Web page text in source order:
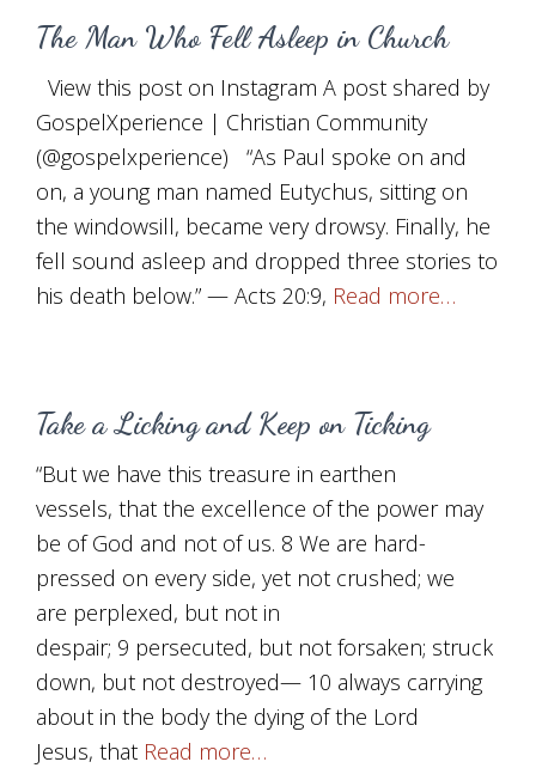
The Man Who Fell Asleep in Church
View this post on Instagram A post shared by
GospelXperience | Christian Community
(@gospelxperience) “As Paul spoke on and
on, a young man named Eutychus, sitting on
the windowsill, became very drowsy. Finally, he
fell sound asleep and dropped three stories to
his death below.” — Acts 20:9, Read more…
Take a Licking and Keep on Ticking
“But we have this treasure in earthen
vessels, that the excellence of the power may
be of God and not of us. 8 We are hard-
pressed on every side, yet not crushed; we
are perplexed, but not in
despair; 9 persecuted, but not forsaken; struck
down, but not destroyed— 10 always carrying
about in the body the dying of the Lord
Jesus, that Read more…